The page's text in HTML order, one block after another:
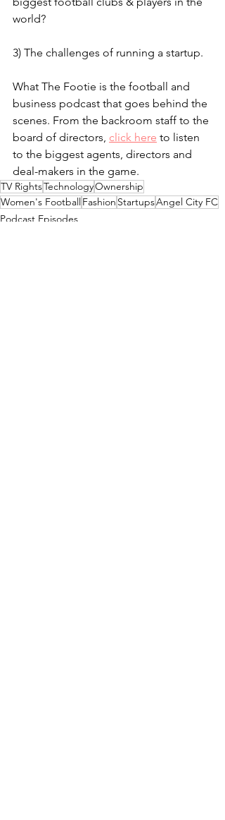
world?
3) The challenges of running a startup.
What The Footie is the football and
business podcast that goes behind the
scenes. From the backroom staff to the
board of directors, click here to listen
to the biggest agents, directors and
deal-makers in the game.
TV RightsTechnologyOwnership
Women's FootballFashion StartupsAngel City FC
Podcast Episodes